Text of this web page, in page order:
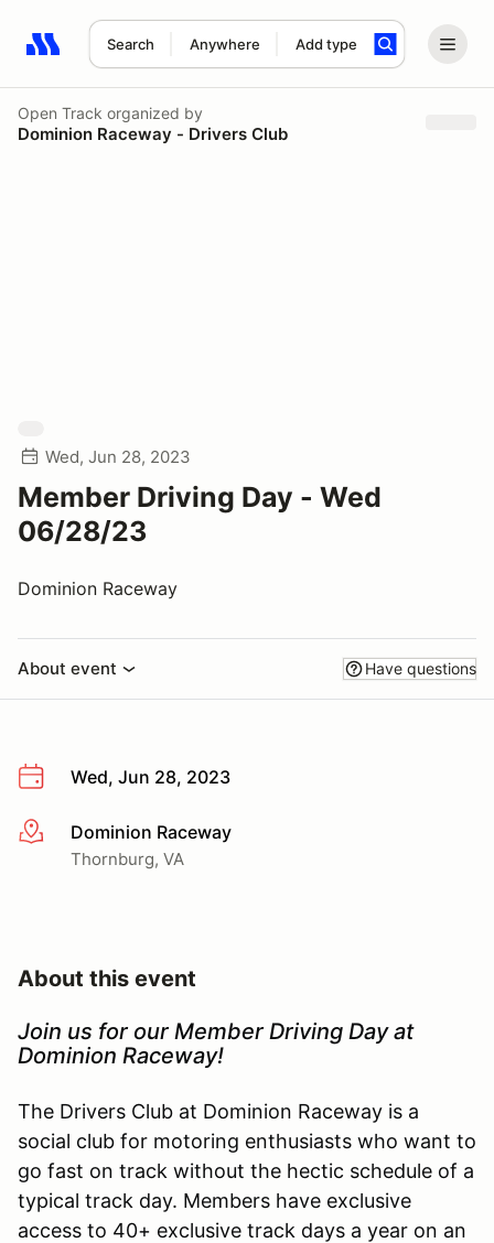
Search Anywhere Add type
Search results: No search term
Open Track organized by
Dominion Raceway - Drivers Club
Wed, Jun 28, 2023
Member Driving Day - Wed
06/28/23
Dominion Raceway
About event Have questions
Wed, Jun 28, 2023
More infoDominion Raceway
Thornburg, VA
About this event
Join us for our Member Driving Day at
Dominion Raceway!
The Drivers Club at Dominion Raceway is a
social club for motoring enthusiasts who want to
go fast on track without the hectic schedule of a
typical track day. Members have exclusive
access to 40+ exclusive track days a year on an